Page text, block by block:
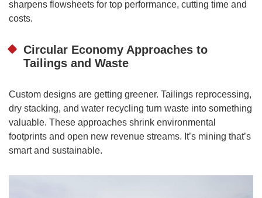
sharpens flowsheets for top performance, cutting time and
costs.
Circular Economy Approaches to
Tailings and Waste
Custom designs are getting greener. Tailings reprocessing,
dry stacking, and water recycling turn waste into something
valuable. These approaches shrink environmental
footprints and open new revenue streams. It’s mining that’s
smart and sustainable.